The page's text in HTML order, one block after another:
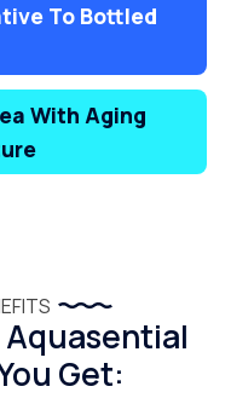
To Bottled
With Aging
Get: